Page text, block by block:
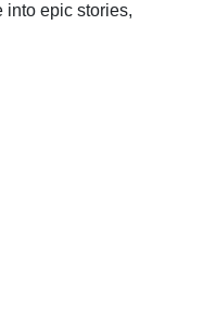
into epic stories,